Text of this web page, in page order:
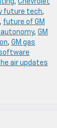
, Chevrolet
future tech,
, future of GM
autonomy, GM
, GM gas
air updates